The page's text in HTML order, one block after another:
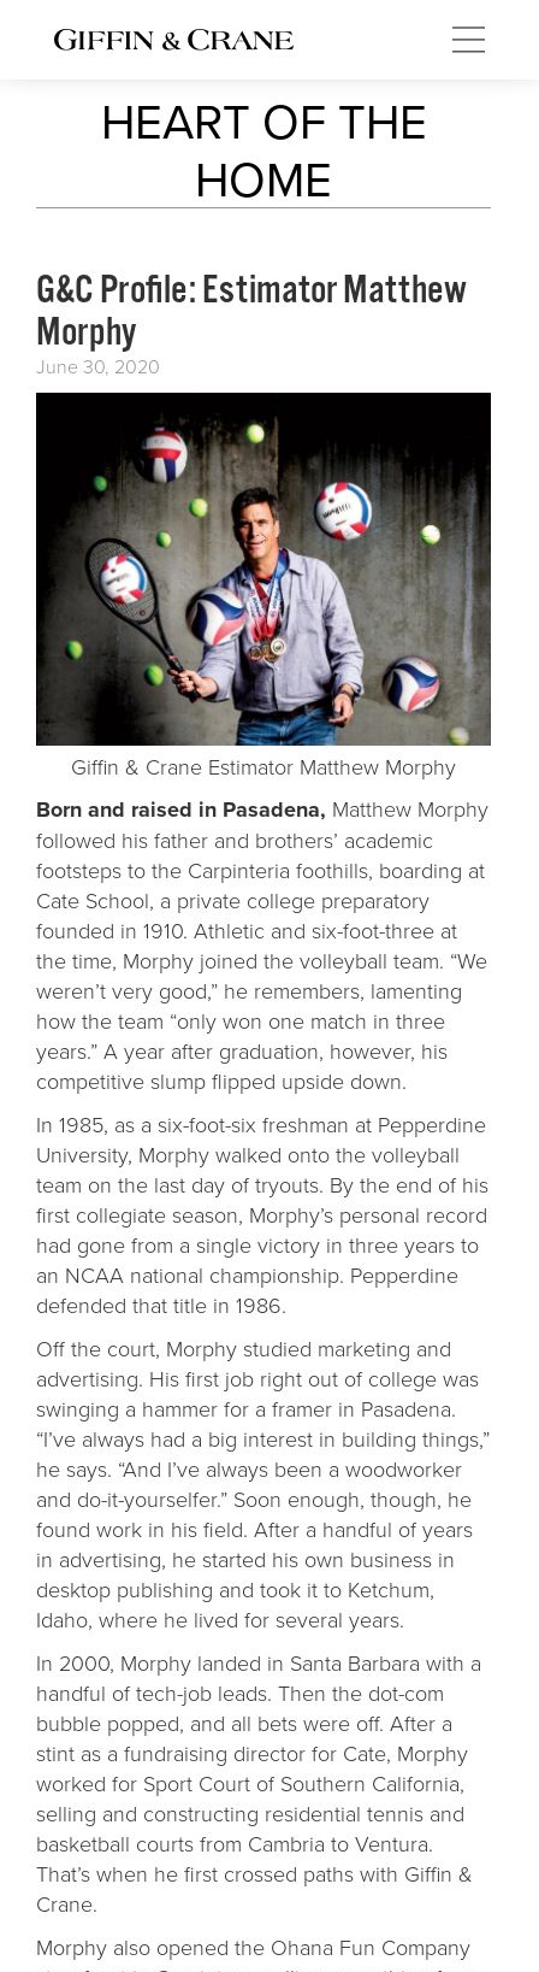
HEART OF THE
HOME
G&C Profile: Estimator Matthew
Morphy
June 30, 2020
Giffin & Crane Estimator Matthew Morphy
Born and raised in Pasadena, Matthew Morphy
followed his father and brothers’ academic
footsteps to the Carpinteria foothills, boarding at
Cate School, a private college preparatory
founded in 1910. Athletic and six-foot-three at
the time, Morphy joined the volleyball team. “We
weren’t very good,” he remembers, lamenting
how the team “only won one match in three
years.” A year after graduation, however, his
competitive slump flipped upside down.
In 1985, as a six-foot-six freshman at Pepperdine
University, Morphy walked onto the volleyball
team on the last day of tryouts. By the end of his
first collegiate season, Morphy’s personal record
had gone from a single victory in three years to
an NCAA national championship. Pepperdine
defended that title in 1986.
Off the court, Morphy studied marketing and
advertising. His first job right out of college was
swinging a hammer for a framer in Pasadena.
“I’ve always had a big interest in building things,”
he says. “And I’ve always been a woodworker
and do-it-yourselfer.” Soon enough, though, he
found work in his field. After a handful of years
in advertising, he started his own business in
desktop publishing and took it to Ketchum,
Idaho, where he lived for several years.
In 2000, Morphy landed in Santa Barbara with a
handful of tech-job leads. Then the dot-com
bubble popped, and all bets were off. After a
stint as a fundraising director for Cate, Morphy
worked for Sport Court of Southern California,
selling and constructing residential tennis and
basketball courts from Cambria to Ventura.
That’s when he first crossed paths with Giffin &
Crane.
Morphy also opened the Ohana Fun Company